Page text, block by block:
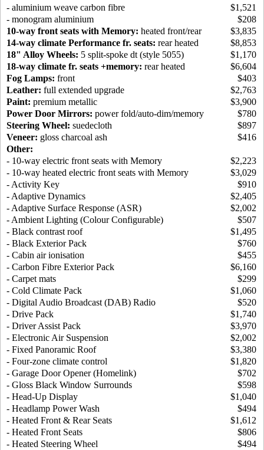
- aluminium weave carbon fibre
$1,521
- monogram aluminium
$208
10-way front seats with Memory: heated front/rear
$3,835
14-way climate Performance fr. seats: rear heated
$8,853
18" Alloy Wheels: 5 split-spoke dt (style 5055)
$1,170
18-way climate fr. seats +memory: rear heated
$6,604
Fog Lamps: front
$403
Leather: full extended upgrade
$2,763
Paint: premium metallic
$3,900
Power Door Mirrors: power fold/auto-dim/memory
$780
Steering Wheel: suedecloth
$897
Veneer: gloss charcoal ash
$416
Other:
- 10-way electric front seats with Memory
$2,223
- 10-way heated electric front seats with Memory
$3,029
- Activity Key
$910
- Adaptive Dynamics
$2,405
- Adaptive Surface Response (ASR)
$2,002
- Ambient Lighting (Colour Configurable)
$507
- Black contrast roof
$1,495
- Black Exterior Pack
$760
- Cabin air ionisation
$455
- Carbon Fibre Exterior Pack
$6,160
- Carpet mats
$299
- Cold Climate Pack
$1,060
- Digital Audio Broadcast (DAB) Radio
$520
- Drive Pack
$1,740
- Driver Assist Pack
$3,970
- Electronic Air Suspension
$2,002
- Fixed Panoramic Roof
$3,380
- Four-zone climate control
$1,820
- Garage Door Opener (Homelink)
$702
- Gloss Black Window Surrounds
$598
- Head-Up Display
$1,040
- Headlamp Power Wash
$494
- Heated Front & Rear Seats
$1,612
- Heated Front Seats
$806
- Heated Steering Wheel
$494